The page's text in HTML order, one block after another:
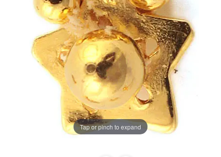
Tap or pinch to expand